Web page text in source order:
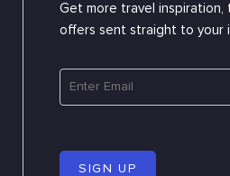
Get more travel inspiration,
offers sent straight to your
SIGN UP